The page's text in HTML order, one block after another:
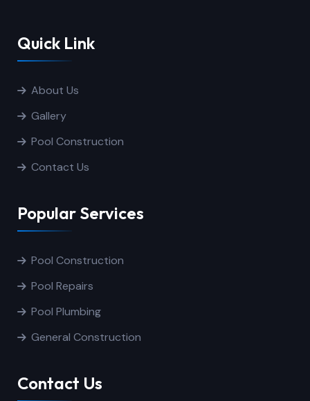
Quick Link
About Us
Gallery
Pool Construction
Contact Us
Popular Services
Pool Construction
Pool Repairs
Pool Plumbing
General Construction
Contact Us